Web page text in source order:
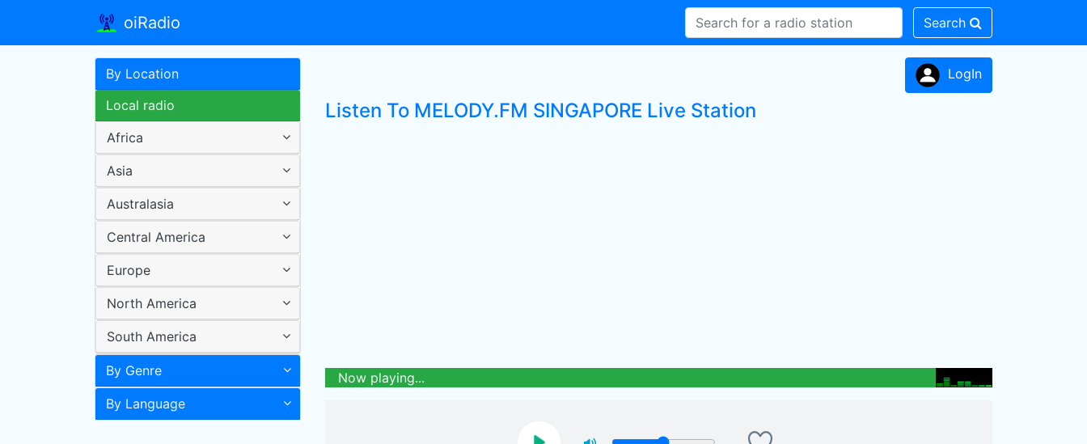
oiRadio Search
By Location
Local radio
Africa
Asia
Australasia
Central America
Europe
North America
South America
By Genre
By Language
LogIn
Listen To MELODY.FM SINGAPORE Live Station
Now playing...